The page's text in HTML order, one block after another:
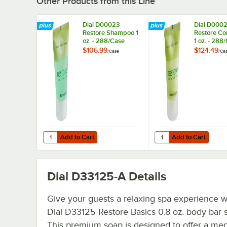
Dial D00023
Restore Shampoo 1
oz. - 288/Case
$106.99/Case
Add to Cart
Quantity for Dial D00023 Restore Shampoo 1 oz. - 288/
Add to Cart
Dial
Restore
1 oz. - 288/
$124.49/
Add to Cart
Quantity for Dial
Add to Cart
Dial D33125-A Details
Give your guests a relaxing spa experience
Dial D33125 Restore Basics 0.8 oz. body bar
This premium soap is designed to offer a